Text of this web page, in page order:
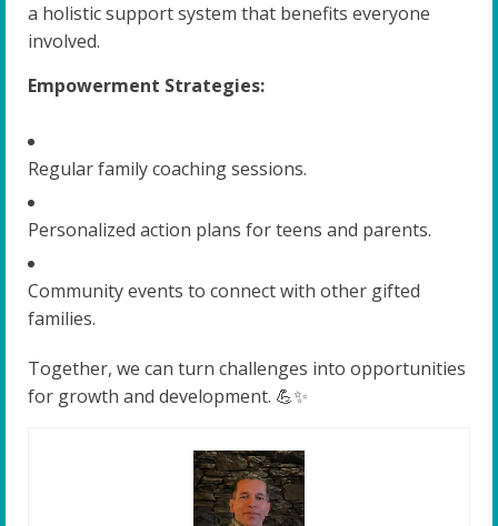
a holistic support system that benefits everyone
involved.
Empowerment Strategies:
Regular family coaching sessions.
Personalized action plans for teens and parents.
Community events to connect with other gifted
families.
Together, we can turn challenges into opportunities
for growth and development. 💪✨